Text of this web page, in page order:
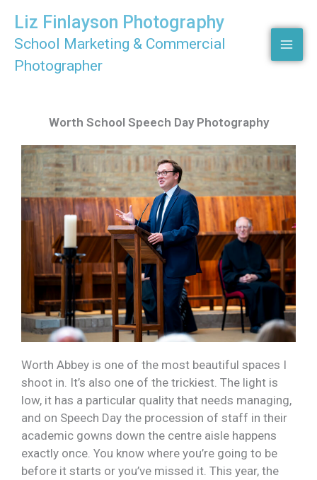
content
Liz Finlayson Photography
School Marketing & Commercial
Photographer
Worth School Speech Day Photography
Worth Abbey is one of the most beautiful spaces I
shoot in. It’s also one of the trickiest. The light is
low, it has a particular quality that needs managing,
and on Speech Day the procession of staff in their
academic gowns down the centre aisle happens
exactly once. You know where you’re going to be
before it starts or you’ve missed it. This year, the